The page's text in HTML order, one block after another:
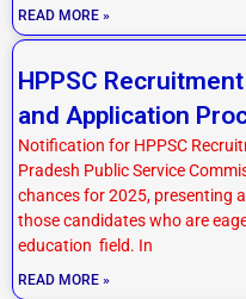
READ MORE »
HPPSC
and Application
Notification for HPPSC
Pradesh Public Service
chances for 2025, presenting
those candidates who are
education field. In
READ MORE »